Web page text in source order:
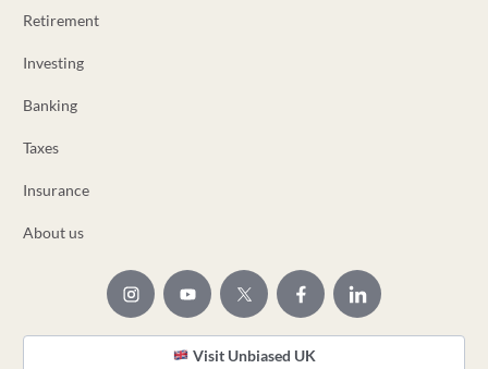
Retirement
Investing
Banking
Taxes
Insurance
About us
Visit Unbiased UK